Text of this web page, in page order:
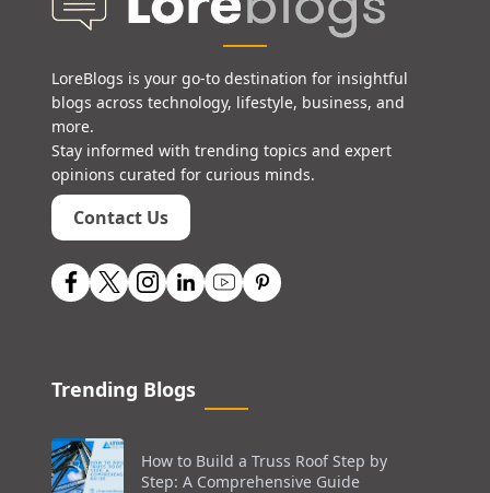
LoreBlogs is your go-to destination for insightful
blogs across technology, lifestyle, business, and
more.
Stay informed with trending topics and expert
opinions curated for curious minds.
Contact Us
Trending Blogs
How to Build a Truss Roof Step by
Step: A Comprehensive Guide